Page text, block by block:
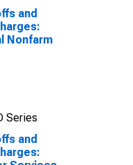
and
Nonfarm
Series
and